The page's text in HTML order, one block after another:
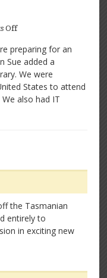
Offon
Panisse:
An
outstanding
organic
pioneer
preparing for an
Sue added a
We were
States to attend
also had IT
the Tasmanian
entirely to
in exciting new